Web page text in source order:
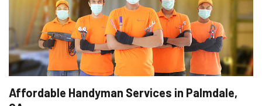
Affordable Handyman Services in Palmdale,